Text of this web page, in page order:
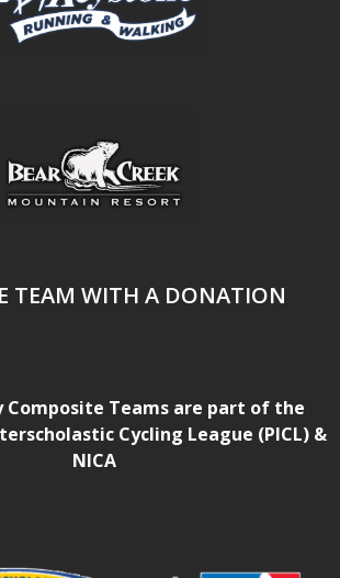
TEAM WITH A DONATION
Composite Teams are part of the
Cycling League (PICL) &
NICA